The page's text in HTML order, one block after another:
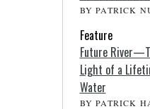
BY PATRICK
Feature
Future
Light of a
Water
BY PATRICK